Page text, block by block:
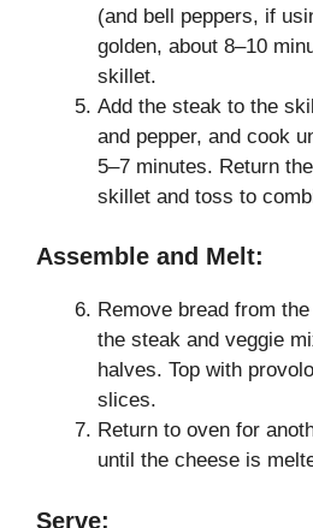
(and bell peppers, if
golden, about 8–10
skillet.
Add the steak to the
and pepper, and cook
5–7 minutes. Return
skillet and toss to
Assemble and Melt:
Remove bread from
the steak and veggie
halves. Top with
slices.
Return to oven for
until the cheese is
Serve: